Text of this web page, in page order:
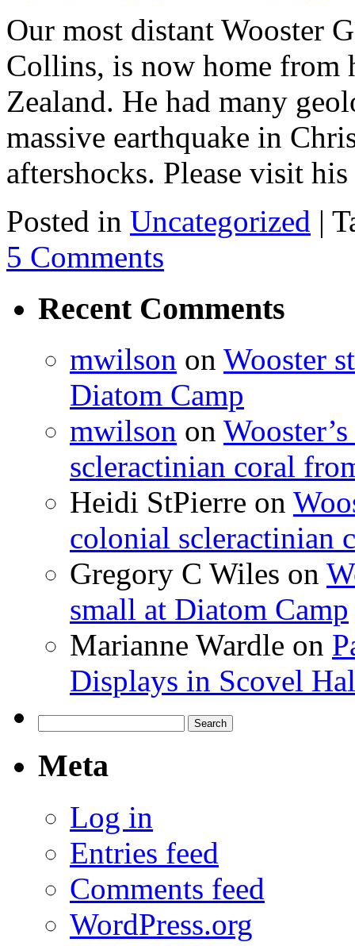
Our most distant Wooster
Collins, is now home from
Zealand. He had many
massive earthquake in
aftershocks. Please visit
Posted in Uncategorized |
5 Comments
Recent Comments
mwilson on Wooster
Diatom Camp
mwilson on
scleractinian coral
Heidi StPierre on
colonial scleractinian
Gregory C Wiles on
small at Diatom Camp
Marianne Wardle on
Displays in Scovel
for:
Meta
Log in
Entries feed
Comments feed
WordPress.org